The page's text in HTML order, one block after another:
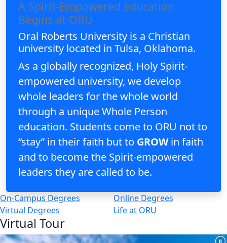
A Spirit-Empowered Education
Begins at ORU
Oral Roberts University is a Christian
university located in Tulsa, Oklahoma.
As a globally recognized, Holy Spirit-
empowered university, we develop
whole leaders for the whole world
through a unique Whole Person
education. Students come to ORU not to
“stay” in their faith but to GROWin faith
and to become the Spirit-empowered
leaders they are called to be.
On-Campus Degrees
Online Degrees
Virtual Degrees
Life at ORU
Virtual Tour